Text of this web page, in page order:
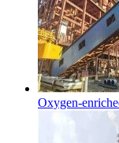
Oxygen-